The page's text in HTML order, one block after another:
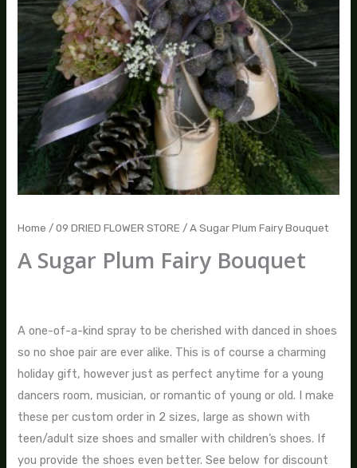
Home /09 DRIED FLOWER STORE / A Sugar Plum Fairy Bouquet
A Sugar Plum Fairy Bouquet
$275.00
A one-of-a-kind spray to be cherished with danced in shoes
so no shoe pair are ever alike. This is of course a charming
holiday gift, however just as perfect anytime for a young
dancers room, musician, or romantic of young or old. I make
these per custom order in 2 sizes, large as shown with
teen/adult size shoes and smaller with children’s shoes. If
you provide the shoes even better. See below for discount